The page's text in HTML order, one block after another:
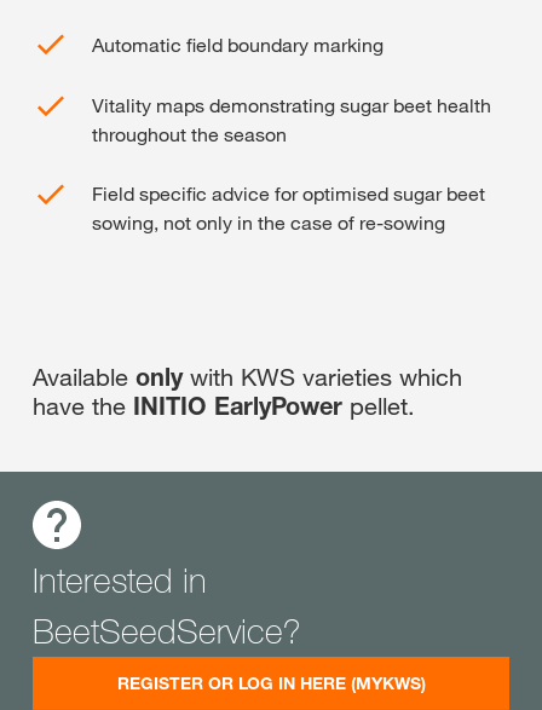
Automatic field boundary marking
Vitality maps demonstrating sugar beet health
throughout the season
Field specific advice for optimised sugar beet
sowing, not only in the case of re-sowing
Available onlywith KWS varieties which
have the INITIO EarlyPower pellet.
Interested in
BeetSeedService?
REGISTER OR LOG IN HERE (MYKWS)